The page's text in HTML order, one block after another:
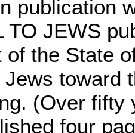
publication
TO JEWS
of the State
toward
(Over fifty
four